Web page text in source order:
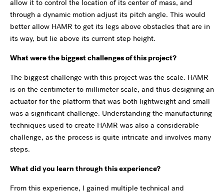
allow it to control the location of its center of mass, and
through a dynamic motion adjust its pitch angle. This would
better allow HAMR to get its legs above obstacles that are in
its way, but lie above its current step height.
What were the biggest challenges of this project?
The biggest challenge with this project was the scale. HAMR
is on the centimeter to millimeter scale, and thus designing an
actuator for the platform that was both lightweight and small
was a significant challenge. Understanding the manufacturing
techniques used to create HAMR was also a considerable
challenge, as the process is quite intricate and involves many
steps.
What did you learn through this experience?
From this experience, I gained multiple technical and